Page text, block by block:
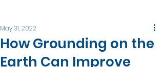
How Grounding on the
Earth Can Improve
May 31, 2022